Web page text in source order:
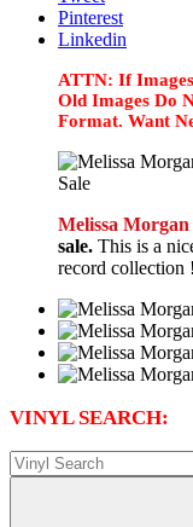
Pinterest
Linkedin
ATTN: If
Old Images Do
Format. Want
Melissa
sale. This is a
record collection !
VINYL SEARCH: